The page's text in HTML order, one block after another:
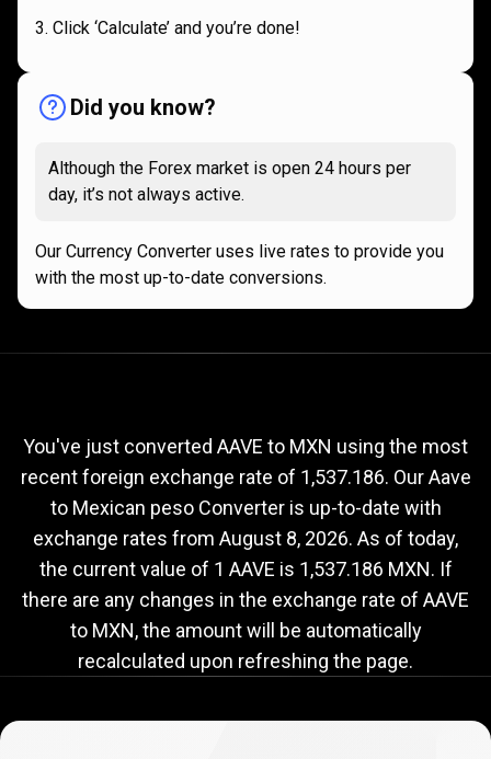
Click ‘Calculate’ and you’re done!
Did you know?
Although the Forex market is open 24 hours per
day, it’s not always active.
Our Currency Converter uses live rates to provide you
with the most up-to-date conversions.
to
MXN
exchange
rate
rate
You've just converted AAVE to MXN using the most
recent foreign exchange rate of 1,537.186. Our Aave
to Mexican peso Converter is up-to-date with
exchange rates from August 8, 2026. As of today,
the current value of 1 AAVE is 1,537.186 MXN. If
there are any changes in the exchange rate of AAVE
to MXN, the amount will be automatically
recalculated upon refreshing the page.